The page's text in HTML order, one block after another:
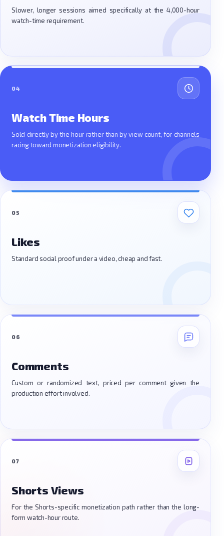
Slower, longer sessions aimed specifically at the 4,000-hour
watch-time requirement.
04
Watch Time Hours
Sold directly by the hour rather than by view count, for channels
racing toward monetization eligibility.
05
Likes
Standard social proof under a video, cheap and fast.
06
Comments
Custom or randomized text, priced per comment given the
production effort involved.
07
Shorts Views
For the Shorts-specific monetization path rather than the long-
form watch-hour route.